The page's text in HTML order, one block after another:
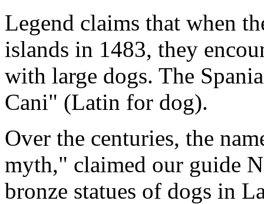
Legend claims that when
islands in 1483, they
with large dogs. The
Cani" (Latin for dog).
Over the centuries, the
myth," claimed our guide
bronze statues of dogs in